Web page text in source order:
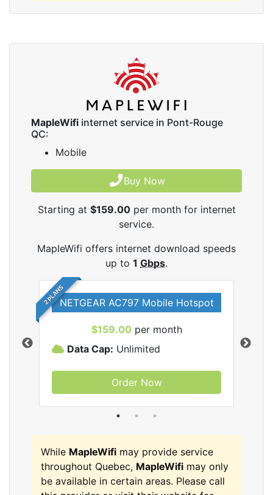
MapleWifi internet service in Pont-Rouge
QC:
Mobile
Buy Now
Starting at $159.00per month for internet
service.
MapleWifi offers internet download speeds
up to 1 Gbps.
2 PLANSNETGEAR AC797 Mobile Hotspot
$159.00 per month
Data Cap: Unlimited
Order Now
While MapleWifi may provide service
throughout Quebec, MapleWifi may only
be available in certain areas. Please call